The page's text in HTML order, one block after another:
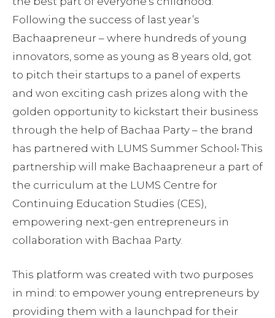
Following the success of last year’s
Bachaapreneur – where hundreds of young
innovators, some as young as 8 years old, got
to pitch their startups to a panel of experts
and won exciting cash prizes along with the
golden opportunity to kickstart their business
through the help of Bachaa Party – the brand
has partnered with LUMS Summer School .This
partnership will make Bachaapreneur a part of
the curriculum at the LUMS Centre for
Continuing Education Studies (CES),
empowering next-gen entrepreneurs in
collaboration with Bachaa Party.
This platform was created with two purposes
in mind: to empower young entrepreneurs by
providing them with a launchpad for their